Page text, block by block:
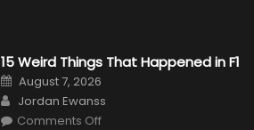
15 Weird Things That Happened in F1
Posted
on
August 7, 2026
Author
Jordan Ewanss
Comments Offon